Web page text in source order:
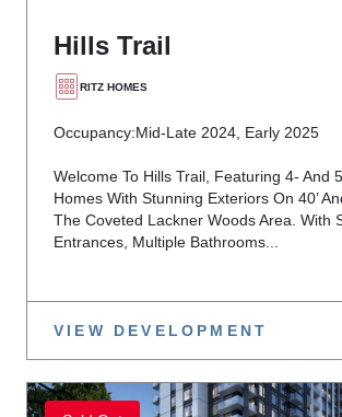
Hills Trail
RITZ HOMES
Occupancy:Mid-Late 2024, Early 2025
Welcome To Hills Trail, Featuring 4- And
Homes With Stunning Exteriors On 40’
The Coveted Lackner Woods Area. With
Entrances, Multiple Bathrooms...
VIEW DEVELOPMENT